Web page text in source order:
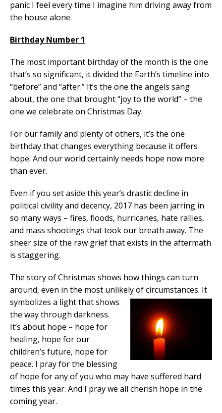
panic I feel every time I imagine him driving away from
the house alone.
Birthday Number 1:
The most important birthday of the month is the one
that’s so significant, it divided the Earth’s timeline into
“before” and “after.” It’s the one the angels sang
about, the one that brought “joy to the world” – the
one we celebrate on Christmas Day.
For our family and plenty of others, it’s the one
birthday that changes everything because it offers
hope. And our world certainly needs hope now more
than ever.
Even if you set aside this year’s drastic decline in
political civility and decency, 2017 has been jarring in
so many ways – fires, floods, hurricanes, hate rallies,
and mass shootings that took our breath away. The
sheer size of the raw grief that exists in the aftermath
is staggering.
The story of Christmas shows how things can turn
around, even in the most unlikely of circumstances. It
symbolizes a light that shows
the way through darkness.
It’s about hope – hope for
healing, hope for our
children’s future, hope for
peace. I pray for the blessing
of hope for any of you who may have suffered hard
times this year. And I pray we all cherish hope in the
coming year.